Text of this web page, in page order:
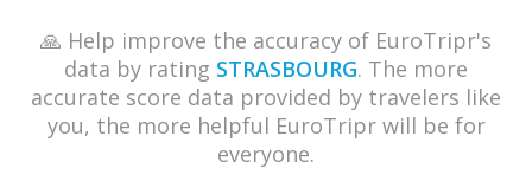
🙏 Help improve the accuracy of EuroTripr's
data by rating STRASBOURG. The more
accurate score data provided by travelers like
you, the more helpful EuroTripr will be for
everyone.